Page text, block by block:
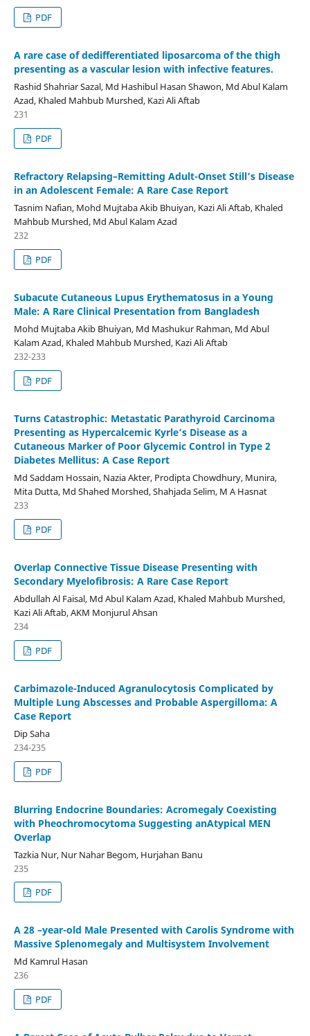
PDF
A rare case of dedifferentiated liposarcoma of the thigh
presenting as a vascular lesion with infective features.
Rashid Shahriar Sazal, Md Hashibul Hasan Shawon, Md Abul Kalam
Azad, Khaled Mahbub Murshed, Kazi Ali Aftab
231
PDF
Refractory Relapsing–Remitting Adult-Onset Still’s Disease
in an Adolescent Female: A Rare Case Report
Tasnim Nafian, Mohd Mujtaba Akib Bhuiyan, Kazi Ali Aftab, Khaled
Mahbub Murshed, Md Abul Kalam Azad
232
PDF
Subacute Cutaneous Lupus Erythematosus in a Young
Male: A Rare Clinical Presentation from Bangladesh
Mohd Mujtaba Akib Bhuiyan, Md Mashukur Rahman, Md Abul
Kalam Azad, Khaled Mahbub Murshed, Kazi Ali Aftab
232-233
PDF
Turns Catastrophic: Metastatic Parathyroid Carcinoma
Presenting as Hypercalcemic Kyrle’s Disease as a
Cutaneous Marker of Poor Glycemic Control in Type 2
Diabetes Mellitus: A Case Report
Md Saddam Hossain, Nazia Akter, Prodipta Chowdhury, Munira,
Mita Dutta, Md Shahed Morshed, Shahjada Selim, M A Hasnat
233
PDF
Overlap Connective Tissue Disease Presenting with
Secondary Myelofibrosis: A Rare Case Report
Abdullah Al Faisal, Md Abul Kalam Azad, Khaled Mahbub Murshed,
Kazi Ali Aftab, AKM Monjurul Ahsan
234
PDF
Carbimazole-Induced Agranulocytosis Complicated by
Multiple Lung Abscesses and Probable Aspergilloma: A
Case Report
Dip Saha
234-235
PDF
Blurring Endocrine Boundaries: Acromegaly Coexisting
with Pheochromocytoma Suggesting anAtypical MEN
Overlap
Tazkia Nur, Nur Nahar Begom, Hurjahan Banu
235
PDF
A 28 –year-old Male Presented with Carolis Syndrome with
Massive Splenomegaly and Multisystem Involvement
Md Kamrul Hasan
236
PDF